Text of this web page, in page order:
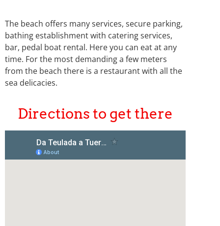
The beach offers many services, secure parking,
bathing establishment with catering services,
bar, pedal boat rental. Here you can eat at any
time. For the most demanding a few meters
from the beach there is a restaurant with all the
sea delicacies.
Directions to get there